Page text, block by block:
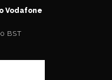
Vodafone
BST